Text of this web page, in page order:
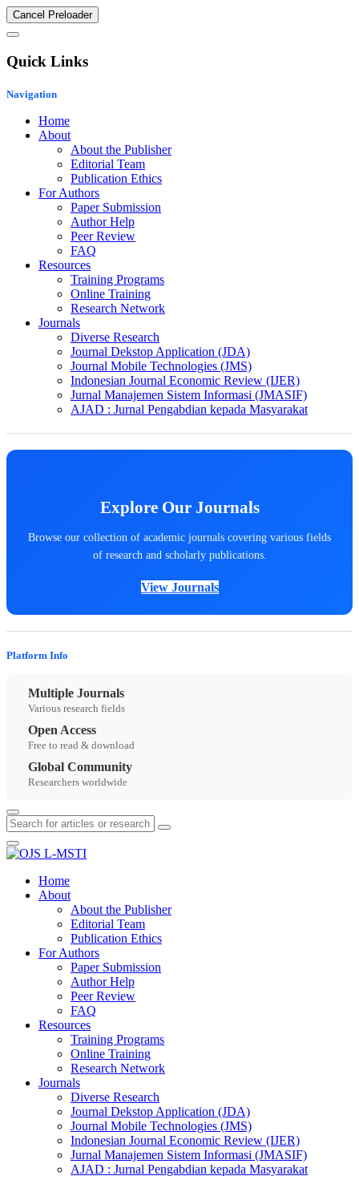
Cancel Preloader
Quick Links
Navigation
Home
About
About the Publisher
Editorial Team
Publication Ethics
For Authors
Paper Submission
Author Help
Peer Review
FAQ
Resources
Training Programs
Online Training
Research Network
Journals
Diverse Research
Journal Dekstop Application (JDA)
Journal Mobile Technologies (JMS)
Indonesian Journal Economic Review (IJER)
Jurnal Manajemen Sistem Informasi (JMASIF)
AJAD : Jurnal Pengabdian kepada Masyarakat
Explore Our Journals
Browse our collection of academic journals covering various fields
of research and scholarly publications.
View Journals
Platform Info
Multiple Journals
Various research fields
Open Access
Free to read & download
Global Community
Researchers worldwide
Home
About
About the Publisher
Editorial Team
Publication Ethics
For Authors
Paper Submission
Author Help
Peer Review
FAQ
Resources
Training Programs
Online Training
Research Network
Journals
Diverse Research
Journal Dekstop Application (JDA)
Journal Mobile Technologies (JMS)
Indonesian Journal Economic Review (IJER)
Jurnal Manajemen Sistem Informasi (JMASIF)
AJAD : Jurnal Pengabdian kepada Masyarakat